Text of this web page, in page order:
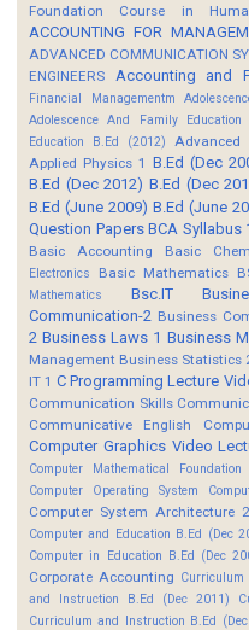
Foundation Course in
ACCOUNTING FOR
ADVANCED COMMUNICATION
ENGINEERS
Accounting and
Financial Managementm
Adolescence And Family
Education B.Ed (2012)
Applied Physics 1 B.Ed (Dec
B.Ed (Dec 2012) B.Ed (Dec
B.Ed (June 2009) B.Ed (June
Question Papers BCA Syllabus
Basic Accounting Basic
Electronics
Basic Mathematics
Mathematics
Bsc.IT
Communication-2 Business
2 Business Laws 1 Business
Management Business Statistics
IT 1 C Programming Lecture
Communication Skills
Communicative English
Computer Graphics Video
Computer Mathematical
Computer Operating System
Computer System Architecture 2
Computer and Education B.Ed (Dec
Computer in Education B.Ed (Dec
Corporate Accounting
and Instruction B.Ed (Dec 2011)
Curriculum and Instruction B.Ed